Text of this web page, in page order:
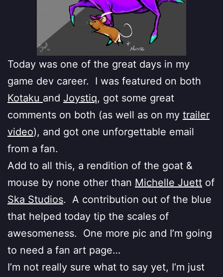
Today was one of the great days in my
game dev career. I was featured on both
Kotaku and Joystiq, got some great
comments on both (as well as on my trailer
video), and got one unforgettable email
from a fan.
Add to all this, a rendition of the goat &
mouse by none other than Michelle Juett of
Ska Studios. A contribution out of the blue
that helped today tip the scales of
awesomeness. One more pic and I’m going
to need a fan art page…
I’m not really sure what to say yet, I’m just